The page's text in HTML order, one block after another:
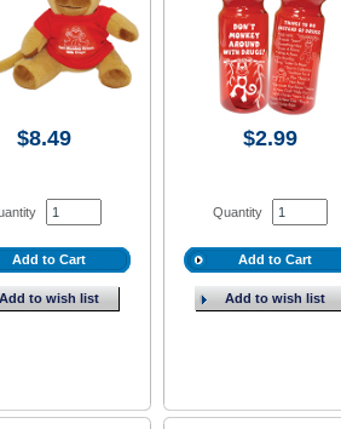
$8.49
Add to Cart
Add to wish list
$2.99
Quantity
Add to Cart
Add to wish list